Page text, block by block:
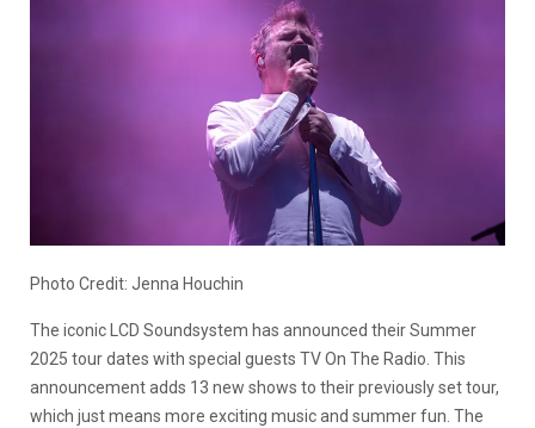
Photo Credit: Jenna Houchin
The iconic LCD Soundsystem has announced their Summer
2025 tour dates with special guests TV On The Radio. This
announcement adds 13 new shows to their previously set tour,
which just means more exciting music and summer fun. The